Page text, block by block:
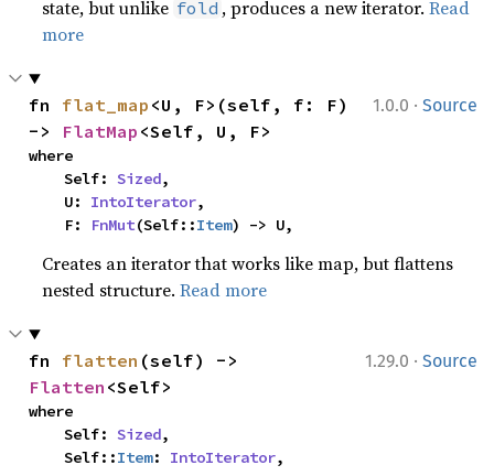
state, but unlike fold , produces a new iterator.Read
more
1.0.0 · Source
fn flat_map <U, F>(self, f: F)
-> FlatMap <Self, U, F>
where
    Self:
Sized,
    U:
IntoIterator,
    F:
FnMut(Self::Item) -> U,
Creates an iterator that works like map, but flattens
nested structure.Read more
1.29.0 · Source
fn flatten
Flatten <Self>
where
    Self:
Sized,
    Self::
Item: IntoIterator,